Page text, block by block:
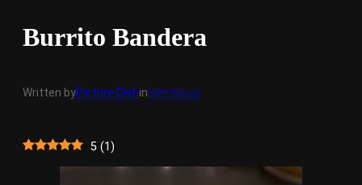
Burrito Bandera
Written byPicture DishinHerradura
5 (1)